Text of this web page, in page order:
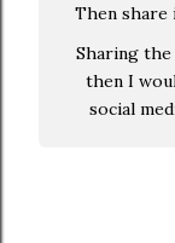
Then share
Sharing
then I
social